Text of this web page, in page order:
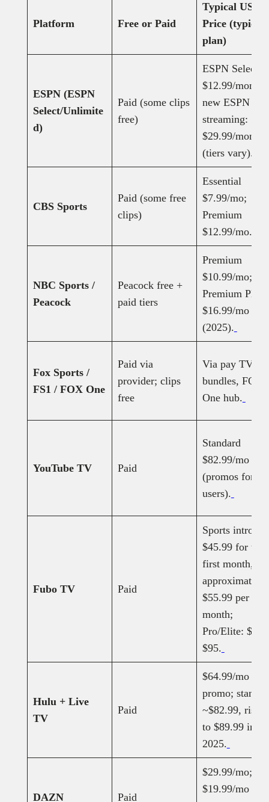
Platform Free or Paid
Typical US
Price (typical
plan)
ESPN (ESPN
Select/Unlimite
d)
Paid (some clips
free)
ESPN Select:
$12.99/month;
new ESPN
streaming:
$29.99/month
(tiers vary).
CBS Sports
Paid (some free
clips)
Essential
$7.99/mo;
Premium
$12.99/mo.
NBC Sports /
Peacock
Peacock free +
paid tiers
Premium
$10.99/mo;
Premium Plus
$16.99/mo
(2025).
Fox Sports /
FS1 / FOX One
Paid via
provider; clips
free
Via pay TV or
bundles, FOX
One hub.
YouTube TV Paid
Standard
$82.99/mo
(promos for
users).
Fubo TV Paid
Sports intro:
$45.99 for the
first month,
approximately
$55.99 per
month;
Pro/Elite: $85–
$95.
Hulu + Live
TV
Paid
$64.99/mo
promo;
~$82.99, rising
to $89.99 in
2025.
DAZN Paid
$29.99/mo;
$19.99/mo